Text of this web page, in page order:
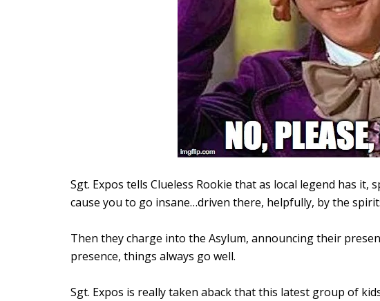
Sgt. Expos tells Clueless Rookie that as local legend has it,
cause you to go insane…driven there, helpfully, by the
Then they charge into the Asylum, announcing their
presence, things always go well.
Sgt. Expos is really taken aback that this latest group of